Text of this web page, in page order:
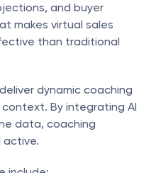
and buyer
makes virtual sales
than traditional
dynamic coaching
By integrating AI
data, coaching
active.